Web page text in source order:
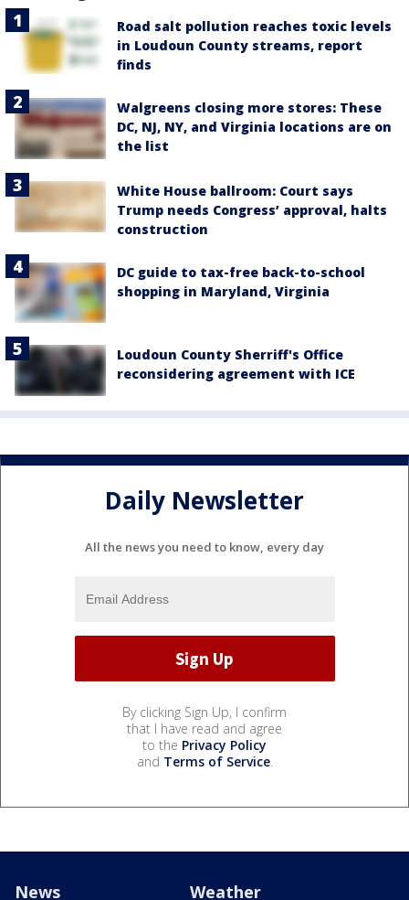
Road salt pollution reaches toxic levels
in Loudoun County streams, report
finds
Walgreens closing more stores: These
DC, NJ, NY, and Virginia locations are on
the list
White House ballroom: Court says
Trump needs Congress’ approval, halts
construction
DC guide to tax-free back-to-school
shopping in Maryland, Virginia
Loudoun County Sherriff's Office
reconsidering agreement with ICE
Daily Newsletter
All the news you need to know, every day
By clicking Sign Up, I confirm
that I have read and agree
to the Privacy Policy
and Terms of Service.
News Weather